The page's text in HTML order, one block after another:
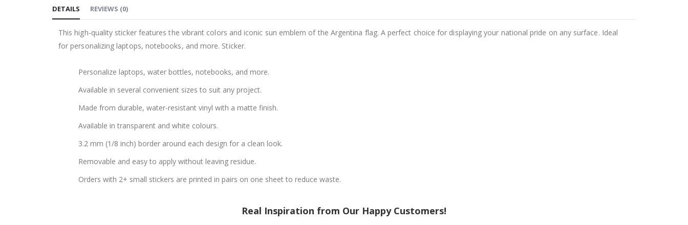
the
gallery
DETAILS
This high-quality sticker features the vibrant colors and iconic sun emblem of the Argentina flag. A perfect choice for displaying your national pride on any surface. Ideal
for personalizing laptops, notebooks, and more. Sticker.
Personalize laptops, water bottles, notebooks, and more.
Available in several convenient sizes to suit any project.
Made from durable, water-resistant vinyl with a matte finish.
Available in transparent and white colours.
3.2 mm (1/8 inch) border around each design for a clean look.
Removable and easy to apply without leaving residue.
Orders with 2+ small stickers are printed in pairs on one sheet to reduce waste.
REVIEWS (0)
Real Inspiration from Our Happy Customers!